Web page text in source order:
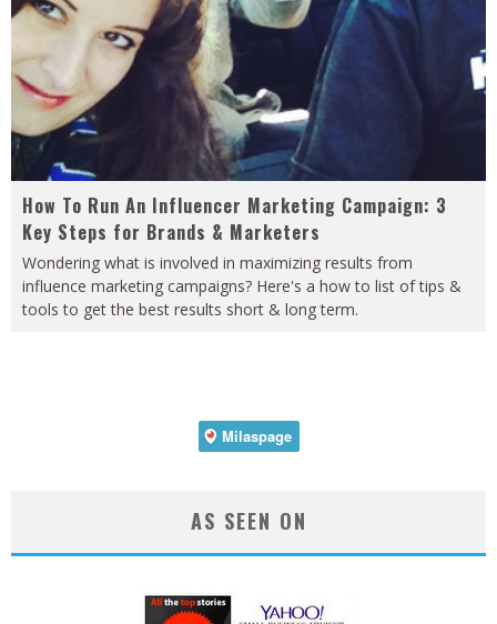
How To Run An Influencer Marketing Campaign: 3
Key Steps for Brands & Marketers
Wondering what is involved in maximizing results from
influence marketing campaigns? Here's a how to list of tips &
tools to get the best results short & long term.
AS SEEN ON